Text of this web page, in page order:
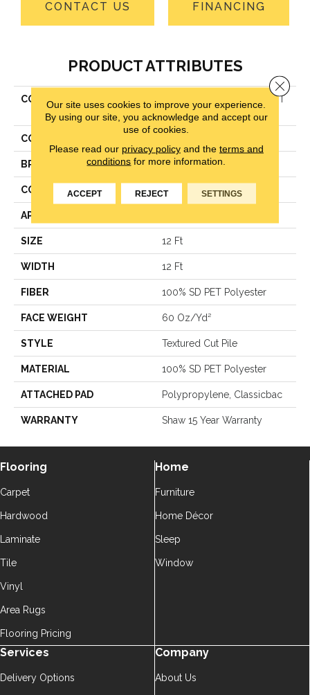
CONTACT US FINANCING
PRODUCT ATTRIBUTES
COLLECTION
Simply The Best TRUSPIRIT
II
COLOR
BRAND Shaw Floors
CONSTRUCTION Textured Cut Pile
APPLICATION
SIZE 12 Ft
WIDTH 12 Ft
FIBER 100% SD PET Polyester
FACE WEIGHT 60 Oz/yd²
STYLE Textured Cut Pile
MATERIAL 100% SD PET Polyester
ATTACHED PAD Polypropylene, Classicbac
WARRANTY Shaw 15 Year Warranty
Flooring
Carpet
Hardwood
Laminate
Tile
Vinyl
Area Rugs
Flooring Pricing
Home
Furniture
Home Décor
Sleep
Window
Services
Delivery Options
Company
About Us
Our site uses cookies to improve your experience.
By using our site, you acknowledge and accept our
use of cookies.
Please read our privacy policyand the terms and
conditions for more information.
ACCEPT REJECT SETTINGS
Close